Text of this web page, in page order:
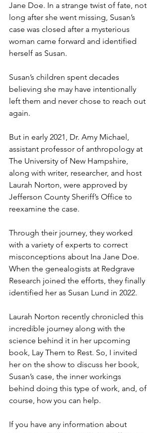
Jane Doe. In a strange twist of fate, not
long after she went missing, Susan’s
case was closed after a mysterious
woman came forward and identified
herself as Susan.
Susan’s children spent decades
believing she may have intentionally
left them and never chose to reach out
again.
But in early 2021, Dr. Amy Michael,
assistant professor of anthropology at
The University of New Hampshire,
along with writer, researcher, and host
Laurah Norton, were approved by
Jefferson County Sheriff’s Office to
reexamine the case.
Through their journey, they worked
with a variety of experts to correct
misconceptions about Ina Jane Doe.
When the genealogists at Redgrave
Research joined the efforts, they finally
identified her as Susan Lund in 2022.
Laurah Norton recently chronicled this
incredible journey along with the
science behind it in her upcoming
book, Lay Them to Rest. So, I invited
her on the show to discuss her book,
Susan’s case, the inner workings
behind doing this type of work, and, of
course, how you can help.
If you have any information about